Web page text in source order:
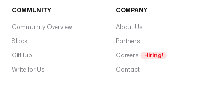
COMMUNITY
Community Overview
Slack
GitHub
Write for Us
COMPANY
About Us
Partners
Careers
Hiring!
Contact